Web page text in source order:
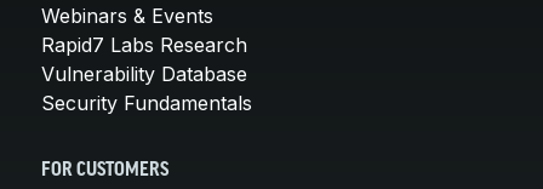
Webinars & Events
Rapid7 Labs Research
Vulnerability Database
Security Fundamentals
FOR CUSTOMERS